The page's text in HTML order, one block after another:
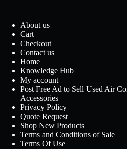
About us
Cart
Checkout
Contact us
Home
Knowledge Hub
My account
Post Free Ad to Sell Used Air
Accessories
Privacy Policy
Quote Request
Shop New Products
Terms and Conditions of Sale
Terms Of Use